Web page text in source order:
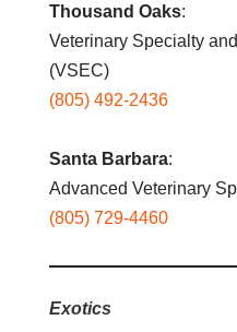
Thousand Oaks:
Veterinary Specialty
(VSEC)
(805) 492-2436
Santa Barbara:
Advanced Veterinary
(805) 729-4460
Exotics